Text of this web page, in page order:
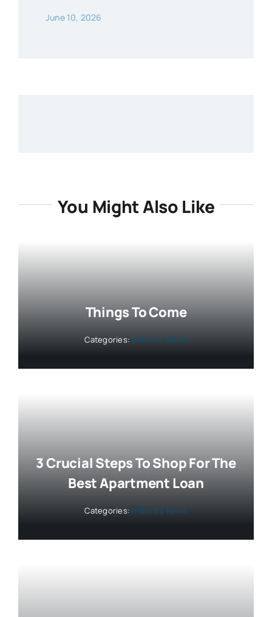
June 10, 2026
You Might Also Like
Things To Come
Categories: Industry News
3 Crucial Steps To Shop For The
Best Apartment Loan
Categories: Industry News